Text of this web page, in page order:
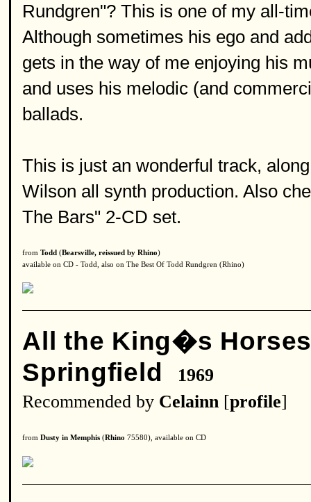
Rundgren"? This is one of my all-
Although sometimes his ego and
gets in the way of me enjoying his
and uses his melodic (and
ballads.
This is just an wonderful track,
Wilson all synth production. Also
The Bars" 2-CD set.
from Todd (Bearsville, reissued by Rhino)
available on CD - Todd, also on The Best Of Todd Rundgren (Rhino)
All the King�s
Springfield
1969
Recommended by Celainn [profile]
from Dusty in Memphis (Rhino 75580), available on CD